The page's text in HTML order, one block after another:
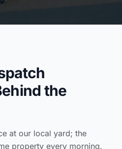
the
at our local yard; the
property every morning.